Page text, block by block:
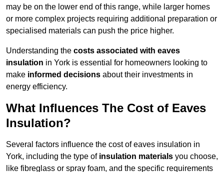
may be on the lower end of this range, while larger homes
or more complex projects requiring additional preparation or
specialised materials can push the price higher.
Understanding the costs associated with eaves
insulation in York is essential for homeowners looking to
make informed decisions about their investments in
energy efficiency.
What Influences The Cost of Eaves
Insulation?
Several factors influence the cost of eaves insulation in
York, including the type of insulation materials you choose,
like fibreglass or spray foam, and the specific requirements